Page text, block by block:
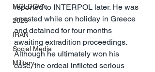
MOLDOVA
2026
IRAN
Social Media
Military
reported to INTERPOL later. He was
arrested while on holiday in Greece
and detained for four months
awaiting extradition proceedings.
Although he ultimately won his
case, the ordeal inflicted serious